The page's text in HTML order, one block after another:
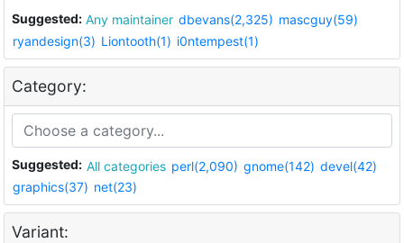
Suggested: Any maintainer dbevans(2,325) mascguy(59)
ryandesign(3) Liontooth(1) i0ntempest(1)
Category:
Suggested: All categories perl(2,090) gnome(142) devel(42)
graphics(37) net(23)
Variant: